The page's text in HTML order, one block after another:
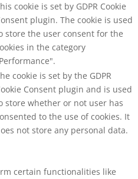
cookie is set by GDPR Cookie
plugin. The cookie is used
store the user consent for the
in the category
cookie is set by the GDPR
Consent plugin and is used
store whether or not user has
to the use of cookies. It
not store any personal data.
certain functionalities like